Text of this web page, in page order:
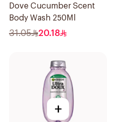
Dove Cucumber Scent
Body Wash 250Ml
31.05 20.18
+